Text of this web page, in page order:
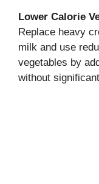
Lower Calorie
Replace heavy
milk and use
vegetables by
without